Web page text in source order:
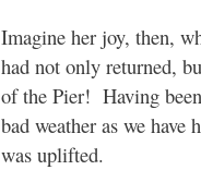
Imagine her joy, then,
had not only returned,
of the Pier! Having
bad weather as we
was uplifted.